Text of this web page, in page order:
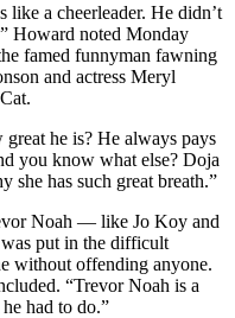
like a cheerleader. He didn’t
Howard noted Monday
famed funnyman fawning
and actress Meryl
he is? He always pays
you know what else? Doja
she has such great breath.”
Noah — like Jo Koy and
put in the difficult
without offending anyone.
“Trevor Noah is a
had to do.”